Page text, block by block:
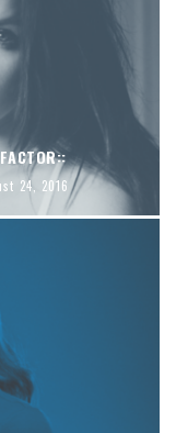
24, 2016